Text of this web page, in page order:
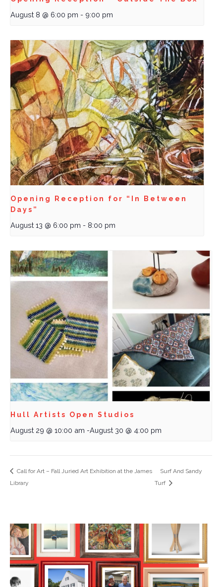
August 8 @ 6:00 pm - 9:00 pm
Opening Reception for “In Between
Days”
August 13 @ 6:00 pm - 8:00 pm
Hull Artists Open Studios
August 29 @ 10:00 am -August 30 @ 4:00 pm
Call for Art – Fall Juried Art Exhibition at the James
Library
Surf And Sandy
Turf